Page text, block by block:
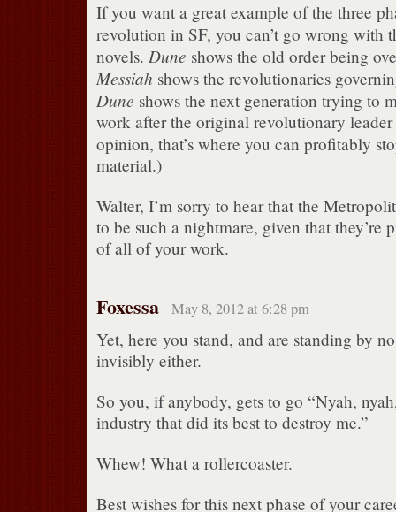
If you want a great example of the three
revolution in SF, you can’t go wrong with
novels. Dune shows the old order being
Messiah shows the revolutionaries
Dune shows the next generation trying to
work after the original revolutionary
opinion, that’s where you can profitably
material.)
Walter, I’m sorry to hear that the
to be such a nightmare, given that they’re
of all of your work.
Foxessa May 8, 2012 at 6:28 pm
Yet, here you stand, and are standing by
invisibly either.
So you, if anybody, gets to go “Nyah,
industry that did its best to destroy me.”
Whew! What a rollercoaster.
Best wishes for this next phase of your